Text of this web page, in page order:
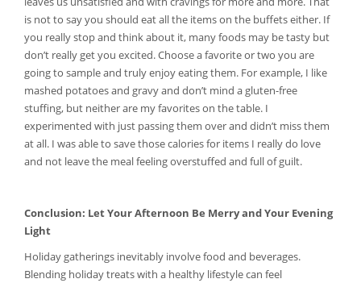
is not to say you should eat all the items on the buffets either. If
you really stop and think about it, many foods may be tasty but
don’t really get you excited. Choose a favorite or two you are
going to sample and truly enjoy eating them. For example, I like
mashed potatoes and gravy and don’t mind a gluten-free
stuffing, but neither are my favorites on the table. I
experimented with just passing them over and didn’t miss them
at all. I was able to save those calories for items I really do love
and not leave the meal feeling overstuffed and full of guilt.
Conclusion: Let Your Afternoon Be Merry and Your Evening
Light
Holiday gatherings inevitably involve food and beverages.
Blending holiday treats with a healthy lifestyle can feel